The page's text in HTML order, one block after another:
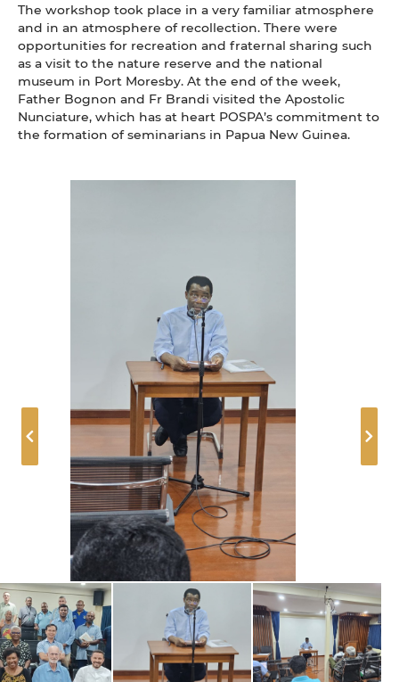
The workshop took place in a very familiar atmosphere
and in an atmosphere of recollection. There were
opportunities for recreation and fraternal sharing such
as a visit to the nature reserve and the national
museum in Port Moresby. At the end of the week,
Father Bognon and Fr Brandi visited the Apostolic
Nunciature, which has at heart POSPA’s commitment to
the formation of seminarians in Papua New Guinea.